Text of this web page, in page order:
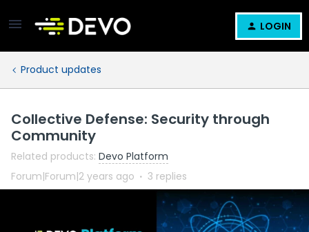
LOGIN
Product updates
Collective Defense: Security through
Community
Related products: Devo Platform
Forum|Forum|2 years ago
3 replies